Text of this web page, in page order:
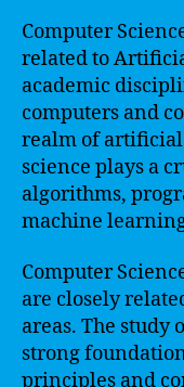
Computer
related to
academic
computers and
realm of
science plays a
algorithms,
machine
Computer
are closely
areas. The study
strong
principles and